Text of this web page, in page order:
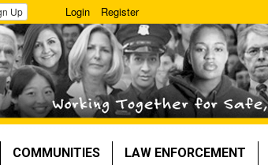
Up Login Register
COMMUNITIES LAW ENFORCEMENT